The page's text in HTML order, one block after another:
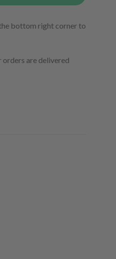
bottom right corner to
orders are delivered